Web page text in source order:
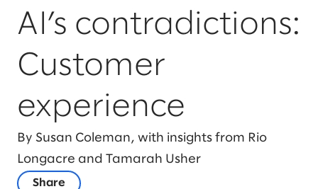
AI’s contradictions:
Customer
experience
By Susan Coleman, with insights from Rio
Longacre and Tamarah Usher
Share